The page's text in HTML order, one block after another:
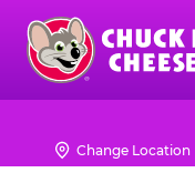
Skip
main
content
Chuck
Logo Change Location